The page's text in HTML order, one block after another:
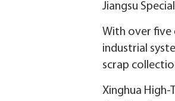
Jiangsu
With over five
industrial
scrap
Xinghua